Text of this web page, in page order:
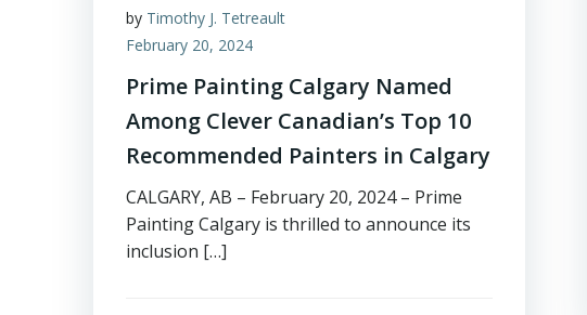
by Timothy J. Tetreault
February 20, 2024
Prime Painting Calgary Named
Among Clever Canadian’s Top 10
Recommended Painters in Calgary
CALGARY, AB – February 20, 2024 – Prime
Painting Calgary is thrilled to announce its
inclusion […]